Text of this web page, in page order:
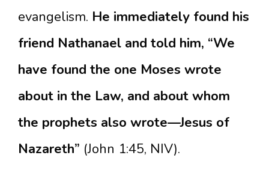
evangelism. He immediately found his
friend Nathanael and told him, “We
have found the one Moses wrote
about in the Law, and about whom
the prophets also wrote—Jesus of
Nazareth” (John 1:45, NIV).